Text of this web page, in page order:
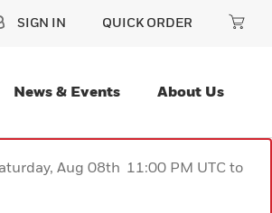
SIGN IN QUICK ORDER
News & Events About Us
Aug 08th 11:00 PM UTC to